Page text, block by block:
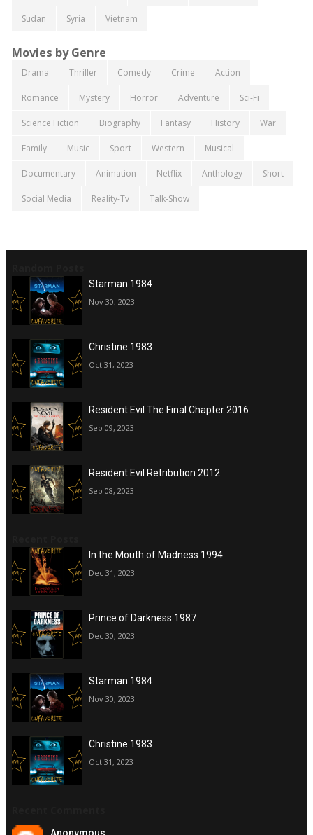
Sudan Syria Vietnam
Movies by Genre
Drama Thriller Comedy Crime Action
Romance Mystery Horror Adventure Sci-Fi
Science Fiction Biography Fantasy History War
Family Music Sport Western Musical
Documentary Animation Netflix Anthology Short
Social Media Reality-Tv Talk-Show
Starman 1984
Nov 30, 2023
Christine 1983
Oct 31, 2023
Resident Evil The Final Chapter 2016
Sep 09, 2023
Resident Evil Retribution 2012
Sep 08, 2023
In the Mouth of Madness 1994
Dec 31, 2023
Prince of Darkness 1987
Dec 30, 2023
Starman 1984
Nov 30, 2023
Christine 1983
Oct 31, 2023
Anonymous